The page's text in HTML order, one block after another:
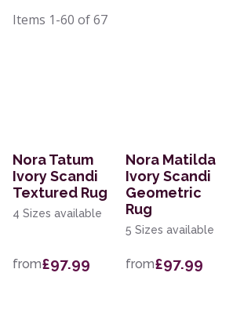
Items 1-60 of67
Nora Tatum
Ivory Scandi
Textured Rug
4 Sizes available
from£97.99
Nora Matilda
Ivory Scandi
Geometric
Rug
5 Sizes available
from£97.99